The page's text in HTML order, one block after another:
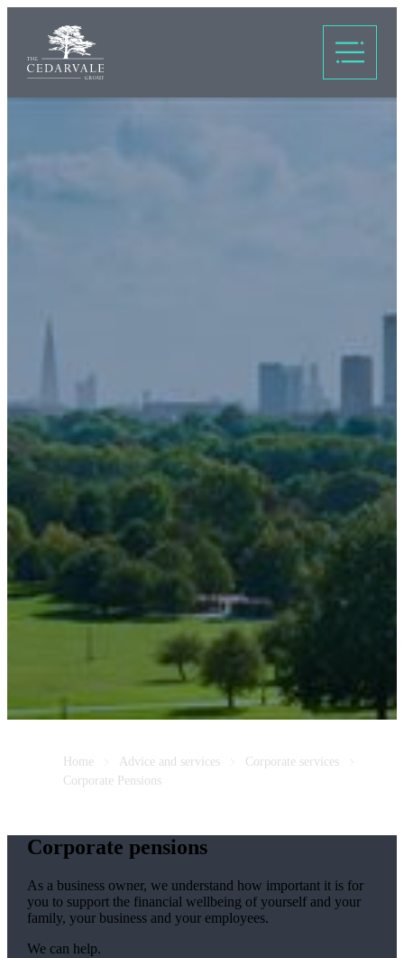
Home Advice and services
Corporate services
Corporate Pensions
Corporate pensions
As a business owner, we understand how important it is for
you to support the financial wellbeing of yourself and your
family, your business and your employees.
We can help.